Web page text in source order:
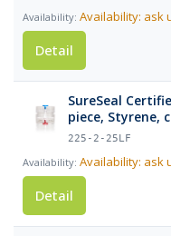
Availability: ask
Detail
SureSeal
piece, Styrene,
225-2-25LF
Availability: ask
Detail